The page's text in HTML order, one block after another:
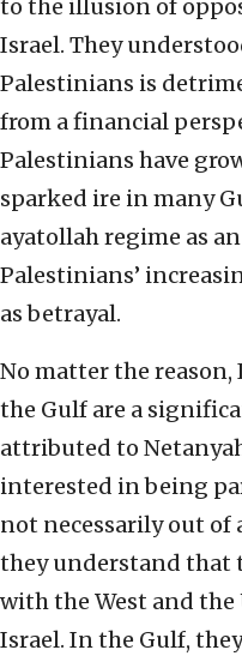
to the illusion of
Israel. They
Palestinians is
from a financial
Palestinians have
sparked ire in many
ayatollah regime as
Palestinians’
as betrayal.
No matter the reason,
the Gulf are a
attributed to
interested in being
not necessarily out of
they understand that
with the West and
Israel. In the Gulf,